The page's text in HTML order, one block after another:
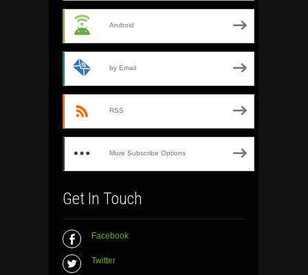
Android
by Email
RSS
More Subscribe Options
Get In Touch
Facebook
Twitter